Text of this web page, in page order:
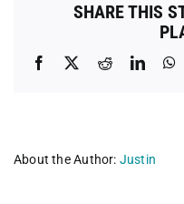
SHARE THIS
Facebook Reddit
About the Author: Justin